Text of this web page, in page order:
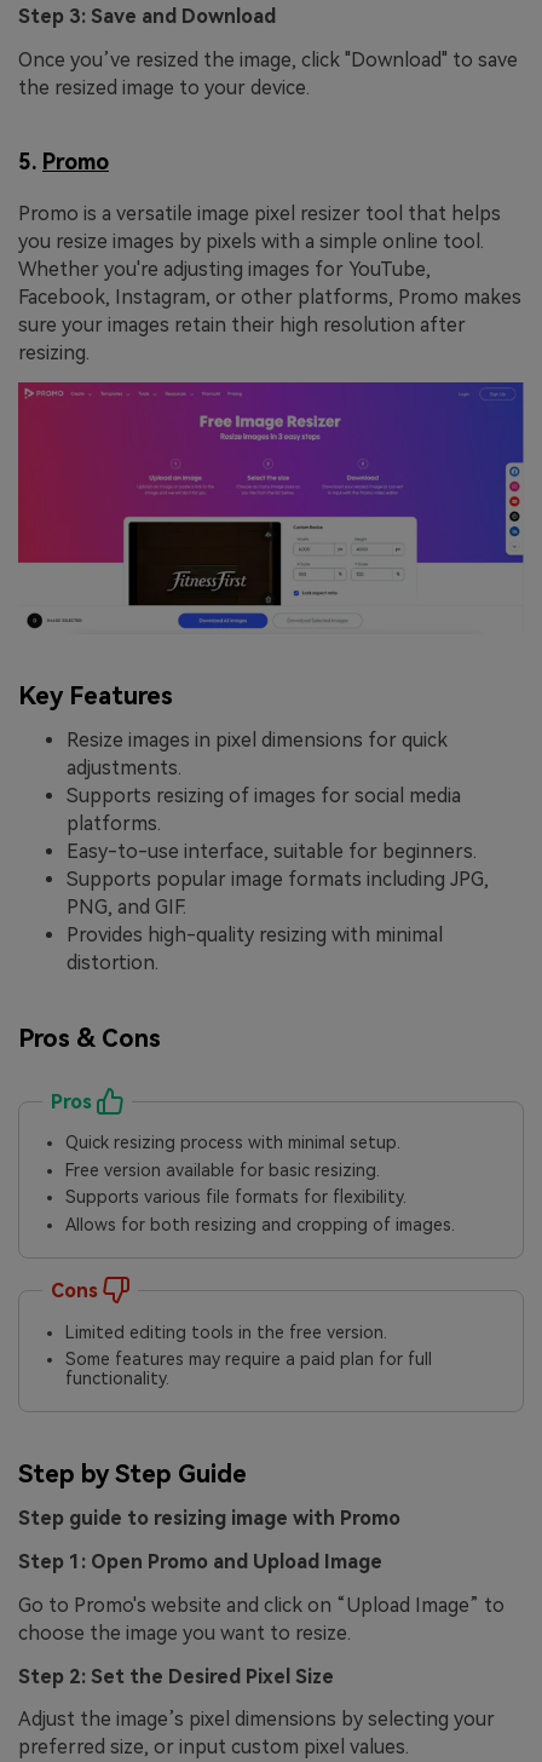
Step 3: Save and Download
Once you’ve resized the image, click "Download" to save
the resized image to your device.
5. Promo
Promo is a versatile image pixel resizer tool that helps
you resize images by pixels with a simple online tool.
Whether you're adjusting images for YouTube,
Facebook, Instagram, or other platforms, Promo makes
sure your images retain their high resolution after
resizing.
Key Features
Resize images in pixel dimensions for quick
adjustments.
Supports resizing of images for social media
platforms.
Easy-to-use interface, suitable for beginners.
Supports popular image formats including JPG,
PNG, and GIF.
Provides high-quality resizing with minimal
distortion.
Pros & Cons
Pros
Quick resizing process with minimal setup.
Free version available for basic resizing.
Supports various file formats for flexibility.
Allows for both resizing and cropping of images.
Cons
Limited editing tools in the free version.
Some features may require a paid plan for full
functionality.
Step by Step Guide
Step guide to resizing image with Promo
Step 1: Open Promo and Upload Image
Go to Promo's website and click on “Upload Image” to
choose the image you want to resize.
Step 2: Set the Desired Pixel Size
Adjust the image’s pixel dimensions by selecting your
preferred size, or input custom pixel values.